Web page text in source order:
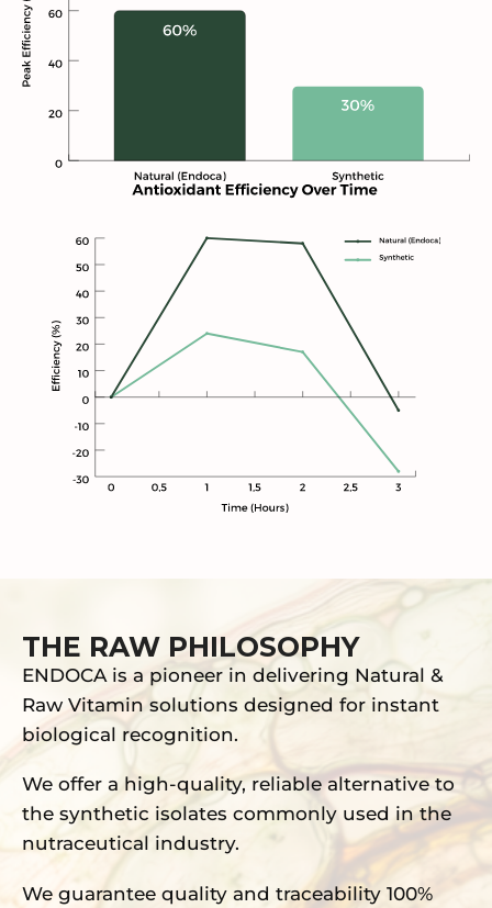
THE RAW PHILOSOPHY
ENDOCA is a pioneer in delivering Natural &
Raw Vitamin solutions designed for instant
biological recognition.
We offer a high-quality, reliable alternative to
the synthetic isolates commonly used in the
nutraceutical industry.
We guarantee quality and traceability 100%